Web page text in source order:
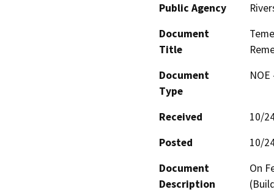
Public Agency
Document
Title
Document
Type
Received
10/
Posted
10/
Document
Description
On